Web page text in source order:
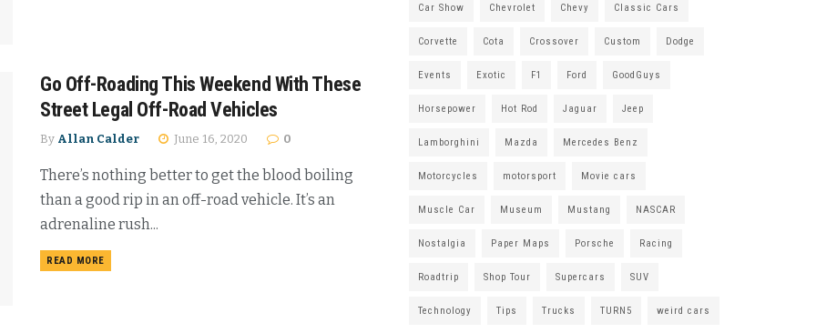
Go Off-Roading This Weekend With These
Street Legal Off-Road Vehicles
By Allan Calder June 16, 2020 0
There’s nothing better to get the blood boiling
than a good rip in an off-road vehicle. It’s an
adrenaline rush...
READ MORE
Car Show Chevrolet Chevy Classic Cars
Corvette Cota Crossover Custom Dodge
Events Exotic F1 Ford GoodGuys
Horsepower Hot Rod Jaguar Jeep
Lamborghini Mazda Mercedes Benz
Motorcycles motorsport Movie cars
Muscle Car Museum Mustang NASCAR
Nostalgia Paper Maps Porsche Racing
Roadtrip Shop Tour Supercars SUV
Technology Tips Trucks TURN5 weird cars